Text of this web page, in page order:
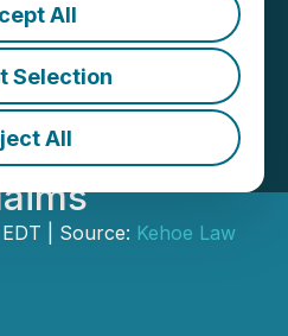
All
Selection
All
- Kehoe
Potential
| Source: Kehoe Law